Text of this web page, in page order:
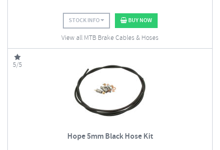
STOCK INFO BUY NOW
View all MTB Brake Cables & Hoses
5/5
Hope 5mm Black Hose Kit